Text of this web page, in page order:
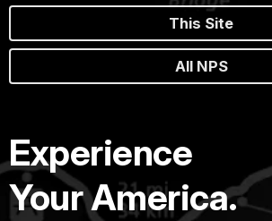
This Site
All NPS
Experience
Your America.